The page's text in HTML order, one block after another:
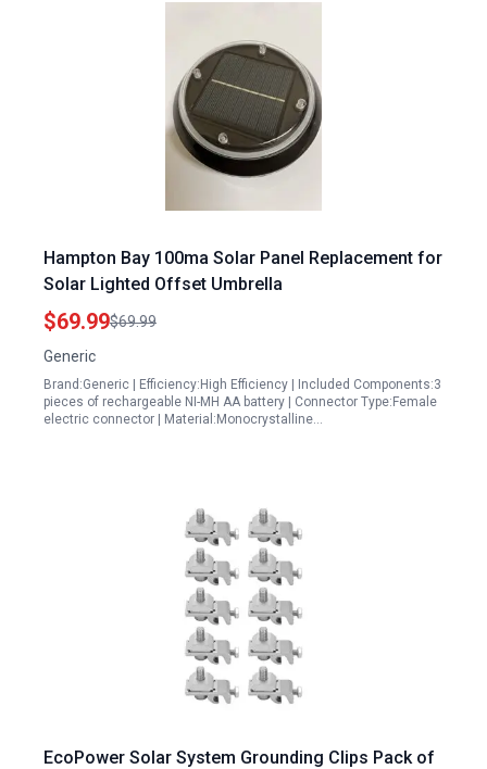
Hampton Bay 100ma Solar Panel Replacement for
Solar Lighted Offset Umbrella
$69.99$69.99
Generic
Brand:Generic | Efficiency:High Efficiency | Included Components:3
pieces of rechargeable NI-MH AA battery | Connector Type:Female
electric connector | Material:Monocrystalline…
EcoPower Solar System Grounding Clips Pack of